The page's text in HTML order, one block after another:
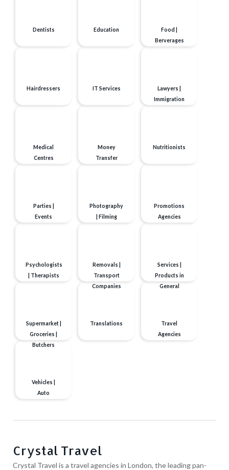
Dentists Education
Food |
Berverages
Hairdressers IT Services
Lawyers |
Immigration
Medical
Centres
Money
Transfer
Nutritionists
Parties |
Events
Photography
| Filming
Promotions
Agencies
Psychologists
| Therapists
Removals |
Transport
Companies
Services |
Products in
General
Supermarket |
Groceries |
Butchers
Translations
Travel
Agencies
Vehicles |
Auto
Crystal Travel
Crystal Travel is a travel agencies in London, the leading pan-